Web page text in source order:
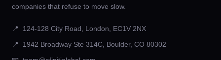
companies that refuse to move slow.
📍
124-128 City Road, London, EC1V 2NX
📍
1942 Broadway Ste 314C, Boulder, CO 80302